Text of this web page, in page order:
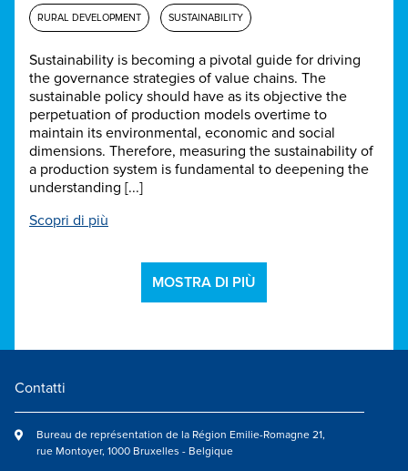
RURAL DEVELOPMENT SUSTAINABILITY
Sustainability is becoming a pivotal guide for driving
the governance strategies of value chains. The
sustainable policy should have as its objective the
perpetuation of production models overtime to
maintain its environmental, economic and social
dimensions. Therefore, measuring the sustainability of
a production system is fundamental to deepening the
understanding [...]
Scopri di più
MOSTRA DI PIÙ
Contatti
Bureau de représentation de la Région Emilie-Romagne 21,
rue Montoyer, 1000 Bruxelles - Belgique